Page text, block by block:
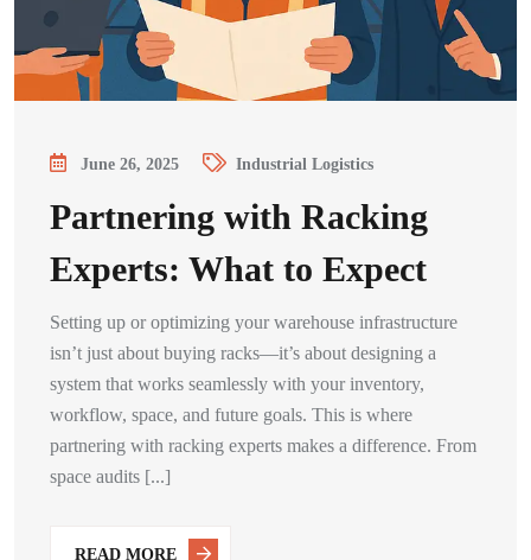
June 26, 2025 Industrial Logistics
Partnering with Racking
Experts: What to Expect
Setting up or optimizing your warehouse infrastructure
isn’t just about buying racks—it’s about designing a
system that works seamlessly with your inventory,
workflow, space, and future goals. This is where
partnering with racking experts makes a difference. From
space audits [...]
READ MORE